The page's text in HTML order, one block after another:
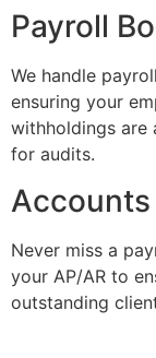
Payroll
We handle
ensuring your
withholdings are
for audits.
Accounts
Never miss a
your AP/AR to
outstanding